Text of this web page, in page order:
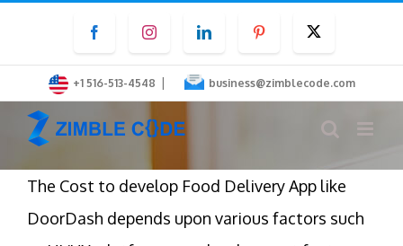
content
FacebookInstagramLinkedInPinterest
+1 516-513-4548 | business@zimblecode.com
The Cost to develop Food Delivery App like
DoorDash depends upon various factors such